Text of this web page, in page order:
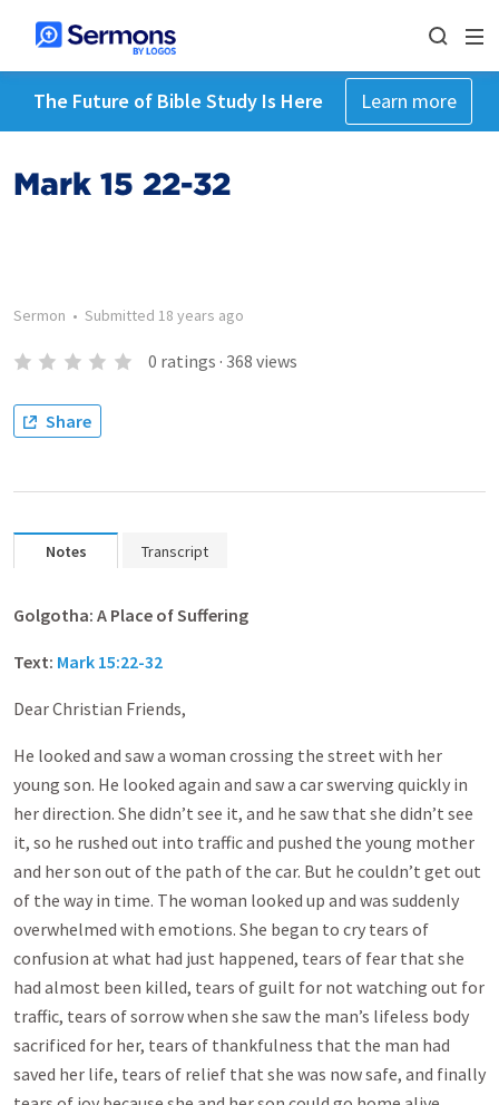
The Future of Bible Study Is Here Learn more
Mark 15 22-32
Sermon • Submitted 18 years ago
0 ratings · 368 views
Share
Notes Transcript
Golgotha: A Place of Suffering
Text: Mark 15:22-32
Dear Christian Friends,
He looked and saw a woman crossing the street with her
young son. He looked again and saw a car swerving quickly in
her direction. She didn’t see it, and he saw that she didn’t see
it, so he rushed out into traffic and pushed the young mother
and her son out of the path of the car. But he couldn’t get out
of the way in time. The woman looked up and was suddenly
overwhelmed with emotions. She began to cry tears of
confusion at what had just happened, tears of fear that she
had almost been killed, tears of guilt for not watching out for
traffic, tears of sorrow when she saw the man’s lifeless body
sacrificed for her, tears of thankfulness that the man had
saved her life, tears of relief that she was now safe, and finally